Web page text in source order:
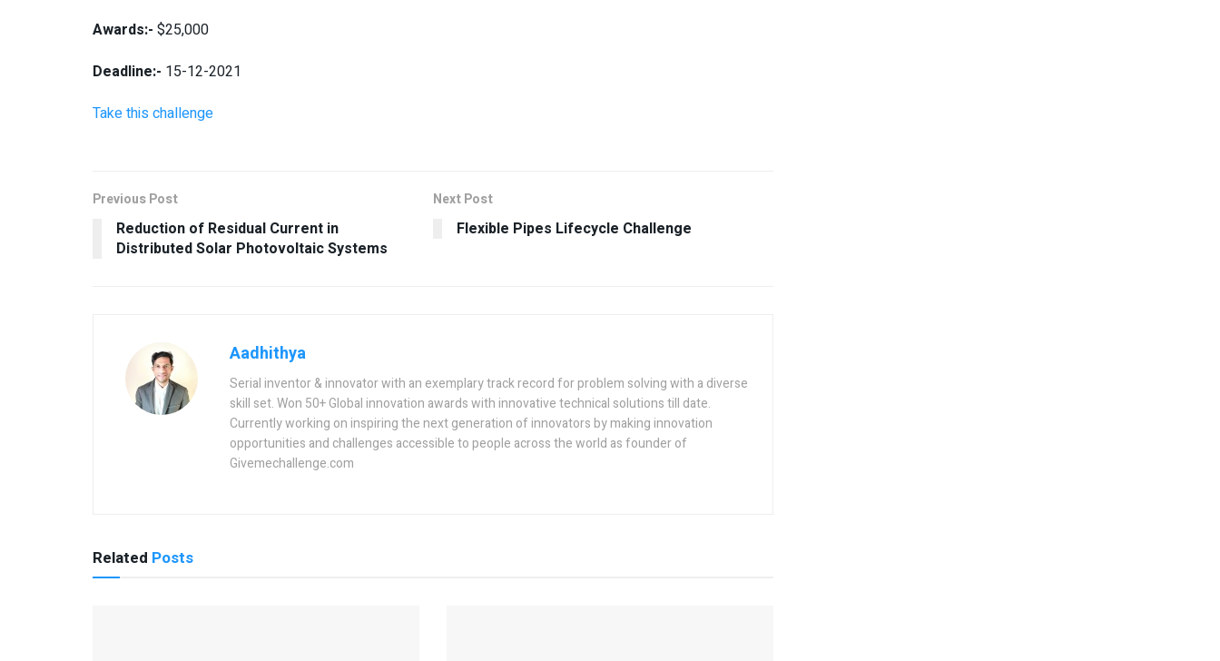
Awards:- $25,000
Deadline:- 15-12-2021
Take this challenge
Previous Post
Reduction of Residual Current in
Distributed Solar Photovoltaic Systems
Next Post
Flexible Pipes Lifecycle Challenge
Aadhithya
Serial inventor & innovator with an exemplary track record for problem solving with a diverse
skill set. Won 50+ Global innovation awards with innovative technical solutions till date.
Currently working on inspiring the next generation of innovators by making innovation
opportunities and challenges accessible to people across the world as founder of
Givemechallenge.com
Related Posts